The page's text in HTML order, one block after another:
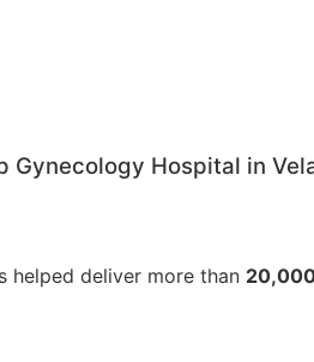
Gynecology Hospital in
helped deliver more than